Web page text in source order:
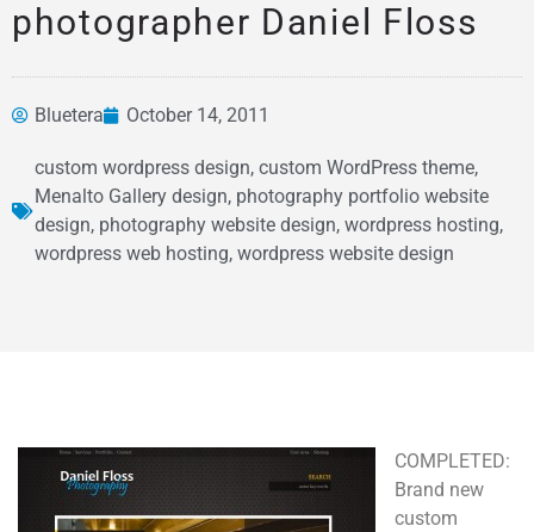
Articles
photographer Daniel Floss
Bluetera October 14, 2011
custom wordpress design, custom WordPress theme,
Menalto Gallery design, photography portfolio website
design, photography website design, wordpress hosting,
wordpress web hosting, wordpress website design
COMPLETED:
Brand new
custom